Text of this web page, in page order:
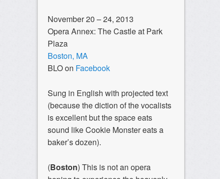
November 20 – 24, 2013
Opera Annex: The Castle at Park
Plaza
Boston, MA
BLO on Facebook
Sung in English with projected text
(because the diction of the vocalists
is excellent but the space eats
sound like Cookie Monster eats a
baker’s dozen).
(Boston) This is not an opera